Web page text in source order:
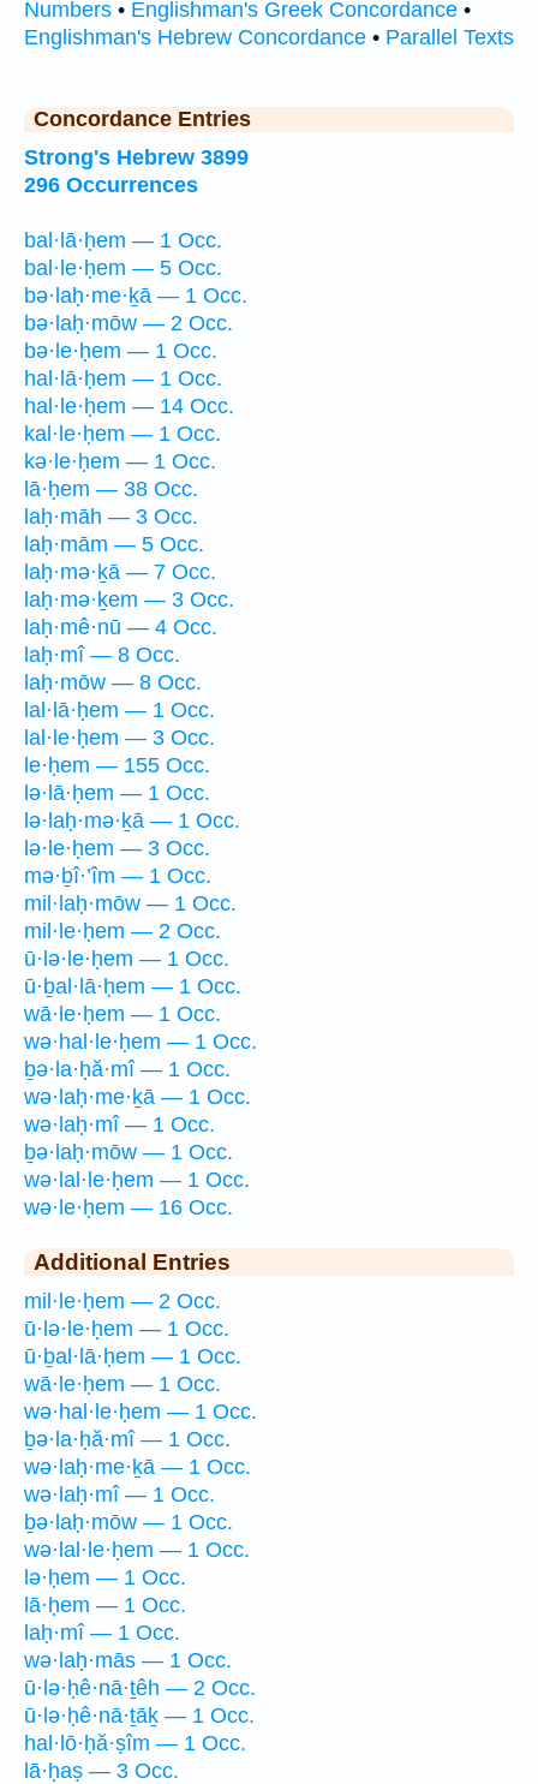
Numbers • Englishman's Greek Concordance •
Englishman's Hebrew Concordance • Parallel Texts
Concordance Entries
Strong's Hebrew 3899
296 Occurrences
bal·lā·ḥem — 1 Occ.
bal·le·ḥem — 5 Occ.
bə·laḥ·me·ḵā — 1 Occ.
bə·laḥ·mōw — 2 Occ.
bə·le·ḥem — 1 Occ.
hal·lā·ḥem — 1 Occ.
hal·le·ḥem — 14 Occ.
kal·le·ḥem — 1 Occ.
kə·le·ḥem — 1 Occ.
lā·ḥem — 38 Occ.
laḥ·māh — 3 Occ.
laḥ·mām — 5 Occ.
laḥ·mə·ḵā — 7 Occ.
laḥ·mə·ḵem — 3 Occ.
laḥ·mê·nū — 4 Occ.
laḥ·mî — 8 Occ.
laḥ·mōw — 8 Occ.
lal·lā·ḥem — 1 Occ.
lal·le·ḥem — 3 Occ.
le·ḥem — 155 Occ.
lə·lā·ḥem — 1 Occ.
lə·laḥ·mə·ḵā — 1 Occ.
lə·le·ḥem — 3 Occ.
mə·ḇî·’îm — 1 Occ.
mil·laḥ·mōw — 1 Occ.
mil·le·ḥem — 2 Occ.
ū·lə·le·ḥem — 1 Occ.
ū·ḇal·lā·ḥem — 1 Occ.
wā·le·ḥem — 1 Occ.
wə·hal·le·ḥem — 1 Occ.
ḇə·la·ḥă·mî — 1 Occ.
wə·laḥ·me·ḵā — 1 Occ.
wə·laḥ·mî — 1 Occ.
ḇə·laḥ·mōw — 1 Occ.
wə·lal·le·ḥem — 1 Occ.
wə·le·ḥem — 16 Occ.
Additional Entries
mil·le·ḥem — 2 Occ.
ū·lə·le·ḥem — 1 Occ.
ū·ḇal·lā·ḥem — 1 Occ.
wā·le·ḥem — 1 Occ.
wə·hal·le·ḥem — 1 Occ.
ḇə·la·ḥă·mî — 1 Occ.
wə·laḥ·me·ḵā — 1 Occ.
wə·laḥ·mî — 1 Occ.
ḇə·laḥ·mōw — 1 Occ.
wə·lal·le·ḥem — 1 Occ.
lə·ḥem — 1 Occ.
lā·ḥem — 1 Occ.
laḥ·mî — 1 Occ.
wə·laḥ·mās — 1 Occ.
ū·lə·ḥê·nā·ṯêh — 2 Occ.
ū·lə·ḥê·nā·ṯāḵ — 1 Occ.
hal·lō·ḥă·ṣîm — 1 Occ.
lā·ḥaṣ — 3 Occ.